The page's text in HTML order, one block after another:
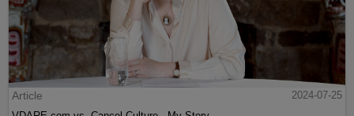
Article
2024-07-25